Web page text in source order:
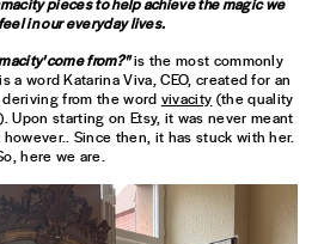
pieces to help achieve the magic we
in our everyday lives.
come from?"is the most commonly
a word Katarina Viva, CEO, created for an
from the word vivacity (the quality
Upon starting on Etsy, it was never meant
Since then, it has stuck with her.
here we are.